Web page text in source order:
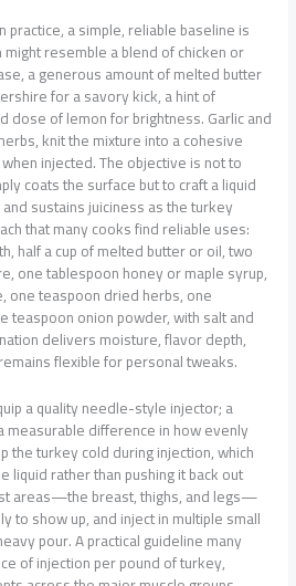
practice, a simple, reliable baseline is
resemble a blend of chicken or
a generous amount of melted butter
for a savory kick, a hint of
dose of lemon for brightness. Garlic and
knit the mixture into a cohesive
injected. The objective is not to
coats the surface but to craft a liquid
sustains juiciness as the turkey
that many cooks find reliable uses:
half a cup of melted butter or oil, two
one tablespoon honey or maple syrup,
one teaspoon dried herbs, one
teaspoon onion powder, with salt and
delivers moisture, flavor depth,
flexible for personal tweaks.
a quality needle-style injector; a
difference in how evenly
the turkey cold during injection, which
liquid rather than pushing it back out
areas—the breast, thighs, and legs—
to show up, and inject in multiple small
pour. A practical guideline many
of injection per pound of turkey,